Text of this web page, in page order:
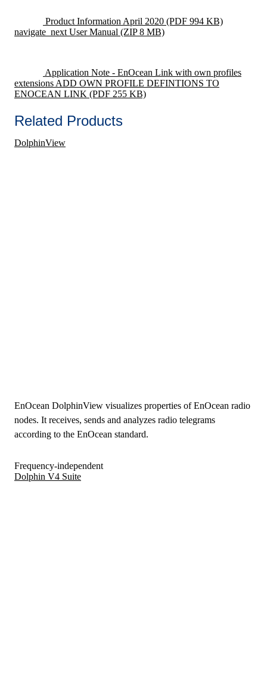
Product Information April 2020 (PDF 994 KB)
navigate_next User Manual (ZIP 8 MB)
Application Note - EnOcean Link with own profiles
extensions ADD OWN PROFILE DEFINTIONS TO
ENOCEAN LINK (PDF 255 KB)
Related Products
DolphinView
EnOcean DolphinView visualizes properties of EnOcean radio
nodes. It receives, sends and analyzes radio telegrams
according to the EnOcean standard.
Frequency-independent
Dolphin V4 Suite